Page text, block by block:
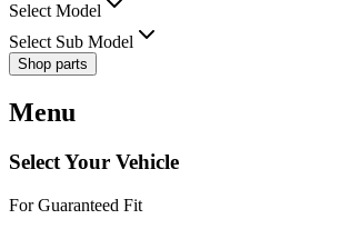
Select Model
Select Sub Model
Shop parts
Menu
Select Your Vehicle
For Guaranteed Fit